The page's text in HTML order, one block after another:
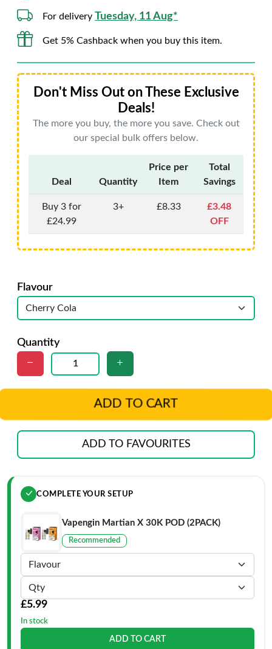
For delivery Tuesday, 11 Aug*
Get 5% Cashback when you buy this item.
Don't Miss Out on These Exclusive
Deals!
The more you buy, the more you save. Check out
our special bulk offers below.
Deal Quantity
Price per
Item
Total
Savings
Buy 3 for
£24.99
3+ £8.33
£3.48
OFF
Flavour
Quantity
ADD TO CART
ADD TO FAVOURITES
COMPLETE YOUR SETUP
Vapengin Martian X 30K POD (2PACK)
Recommended
£5.99
In stock
ADD TO CART